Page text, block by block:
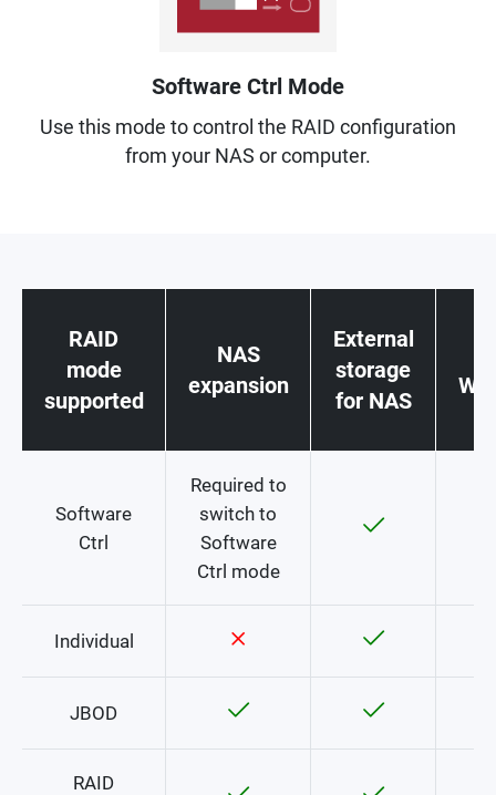
Software Ctrl Mode
Use this mode to control the RAID configuration
from your NAS or computer.
RAID
mode
supported
NAS
expansion
External
storage
for NAS
Software
Ctrl
Required to
switch to
Software
Ctrl mode
Individual
JBOD
RAID